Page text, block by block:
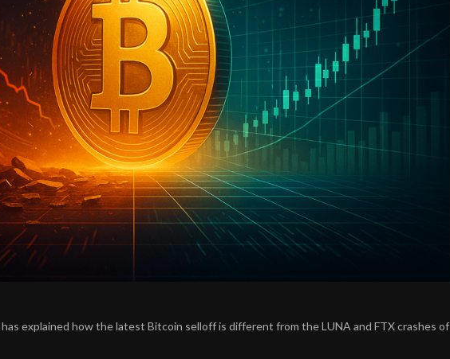
explained how the latest Bitcoin selloff is different from the LUNA and FTX crashes of